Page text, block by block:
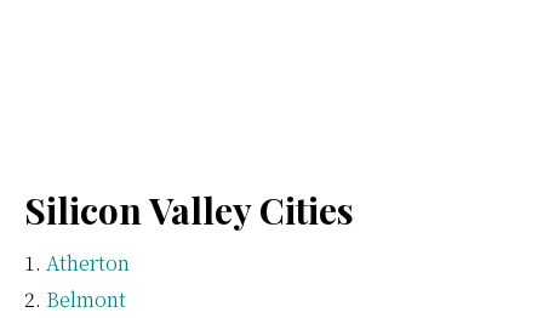
Silicon Valley Cities
Atherton
Belmont